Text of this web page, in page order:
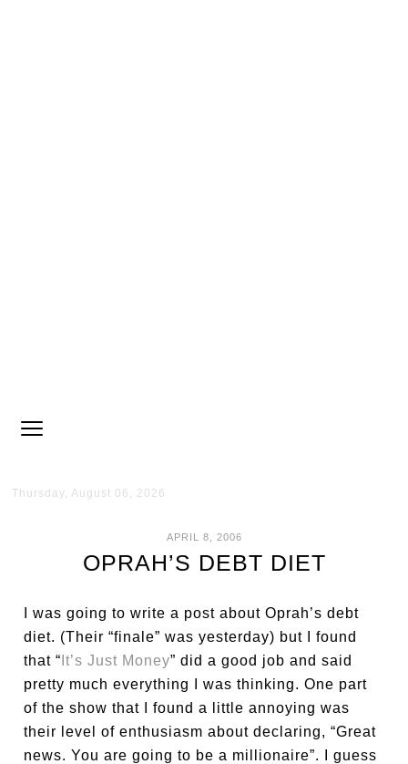
Thursday, August 06, 2026
APRIL 8, 2006
OPRAH’S DEBT DIET
I was going to write a post about Oprah’s debt
diet. (Their “finale” was yesterday) but I found
that “ It’s Just Money” did a good job and said
pretty much everything I was thinking. One part
of the show that I found a little annoying was
their level of enthusiasm about declaring, “Great
news. You are going to be a millionaire”. I guess